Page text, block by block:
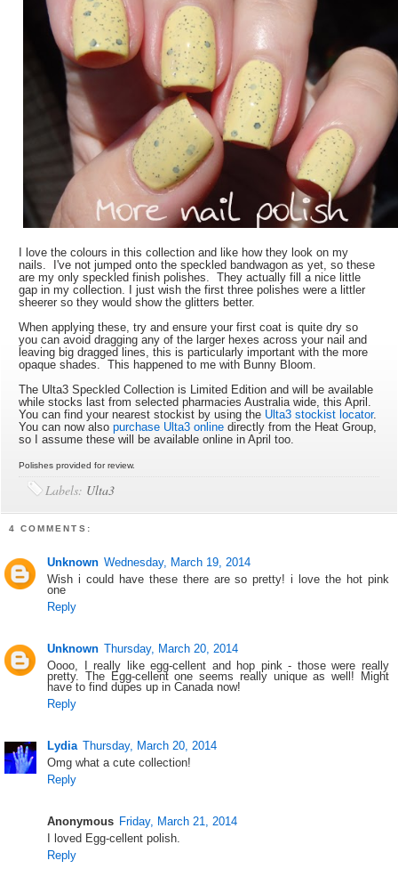
I love the colours in this collection and like how they look on my
nails. I've not jumped onto the speckled bandwagon as yet, so these
are my only speckled finish polishes. They actually fill a nice little
gap in my collection. I just wish the first three polishes were a littler
sheerer so they would show the glitters better.
When applying these, try and ensure your first coat is quite dry so
you can avoid dragging any of the larger hexes across your nail and
leaving big dragged lines, this is particularly important with the more
opaque shades. This happened to me with Bunny Bloom.
The Ulta3 Speckled Collection is Limited Edition and will be available
while stocks last from selected pharmacies Australia wide, this April.
You can find your nearest stockist by using the Ulta3 stockist locator.
You can now alsopurchase Ulta3 online directly from the Heat Group,
so I assume these will be available online in April too.
Polishes provided for review.
Labels: Ulta3
4 COMMENTS:
Unknown Wednesday, March 19, 2014
Wish i could have these there are so pretty! i love the hot pink
one
Reply
Unknown Thursday, March 20, 2014
Oooo, I really like egg-cellent and hop pink - those were really
pretty. The Egg-cellent one seems really unique as well! Might
have to find dupes up in Canada now!
Reply
Lydia Thursday, March 20, 2014
Omg what a cute collection!
Reply
Anonymous Friday, March 21, 2014
I loved Egg-cellent polish.
Reply